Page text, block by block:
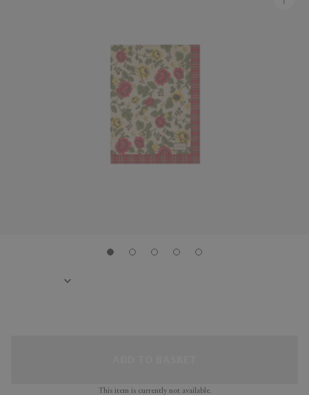
This item is currently not available.